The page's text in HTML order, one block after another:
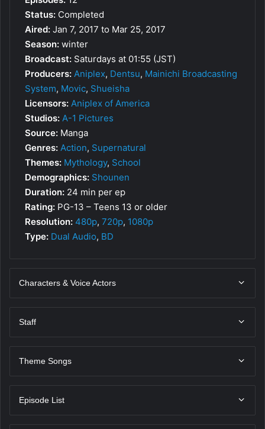
Status: Completed
Aired: Jan 7, 2017 to Mar 25, 2017
Season: winter
Broadcast: Saturdays at 01:55 (JST)
Producers: Aniplex, Dentsu, Mainichi Broadcasting
System, Movic, Shueisha
Licensors: Aniplex of America
Studios: A-1 Pictures
Source: Manga
Genres: Action, Supernatural
Themes: Mythology, School
Demographics: Shounen
Duration: 24 min per ep
Rating: PG-13 – Teens 13 or older
Resolution: 480p, 720p, 1080p
Type: Dual Audio, BD
Characters & Voice Actors
Staff
Theme Songs
Episode List